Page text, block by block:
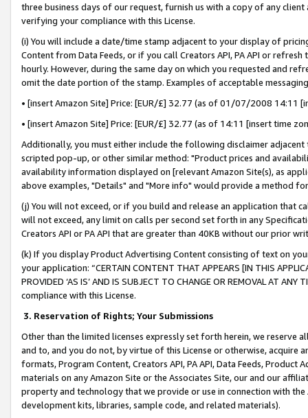
three business days of our request, furnish us with a copy of any
verifying your compliance with this License.
(i) You will include a date/time stamp adjacent to your display of
Content from Data Feeds, or if you call Creators API, PA API or
hourly. However, during the same day on which you requested and
omit the date portion of the stamp. Examples of acceptable
• [insert Amazon Site] Price: [EUR/£] 32.77 (as of 01/07/2008 14:11
• [insert Amazon Site] Price: [EUR/£] 32.77 (as of 14:11 [insert time
Additionally, you must either include the following disclaimer
scripted pop-up, or other similar method: "Product prices and
availability information displayed on [relevant Amazon Site(s), as
above examples, "Details" and "More info" would provide a method
(j) You will not exceed, or if you build and release an application that
will not exceed, any limit on calls per second set forth in any
Creators API or PA API that are greater than 40KB without our prior
(k) If you display Product Advertising Content consisting of text on
your application: “CERTAIN CONTENT THAT APPEARS [IN THIS
PROVIDED ‘AS IS’ AND IS SUBJECT TO CHANGE OR REMOVAL AT
compliance with this License.
3. Reservation of Rights; Your Submissions
Other than the limited licenses expressly set forth herein, we
and to, and you do not, by virtue of this License or otherwise, acquire
formats, Program Content, Creators API, PA API, Data Feeds,
materials on any Amazon Site or the Associates Site, our and our
property and technology that we provide or use in connection with
development kits, libraries, sample code, and related materials).